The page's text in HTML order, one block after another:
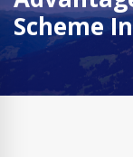
Scheme